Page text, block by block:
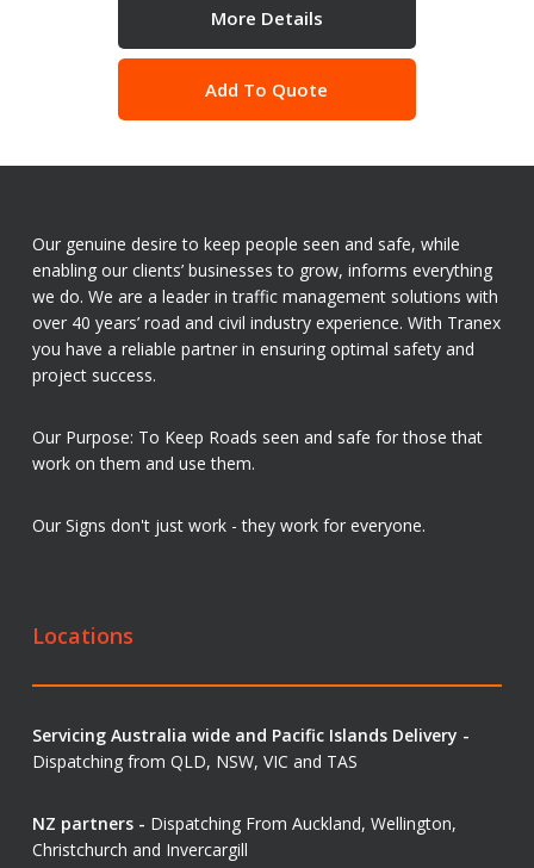
More Details
Add To Quote
Our genuine desire to keep people seen and safe, while
enabling our clients’ businesses to grow, informs everything
we do. We are a leader in traffic management solutions with
over 40 years’ road and civil industry experience. With Tranex
you have a reliable partner in ensuring optimal safety and
project success.
Our Purpose: To Keep Roads seen and safe for those that
work on them and use them.
Our Signs don't just work - they work for everyone.
Locations
Servicing Australia wide and Pacific Islands Delivery -
Dispatching from QLD, NSW, VIC and TAS
NZ partners - Dispatching From Auckland, Wellington,
Christchurch and Invercargill